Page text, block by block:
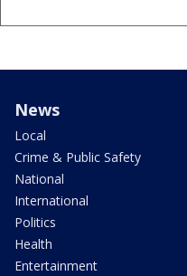
News
Local
Crime & Public Safety
National
International
Politics
Health
Entertainment